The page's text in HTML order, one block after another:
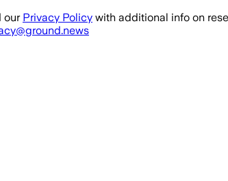
our Privacy Policy with additional info on